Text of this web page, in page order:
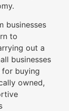
businesses
to
out a
businesses
buying
owned,